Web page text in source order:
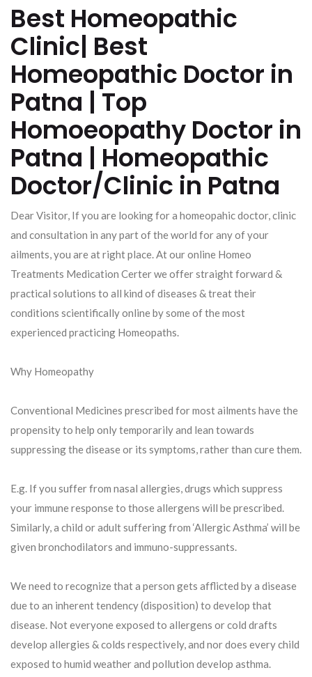
Best Homeopathic
Clinic| Best
Homeopathic Doctor in
Patna | Top
Homoeopathy Doctor in
Patna | Homeopathic
Doctor/Clinic in Patna
Dear Visitor, If you are looking for a homeopahic doctor, clinic
and consultation in any part of the world for any of your
ailments, you are at right place. At our online Homeo
Treatments Medication Certer we offer straight forward &
practical solutions to all kind of diseases & treat their
conditions scientifically online by some of the most
experienced practicing Homeopaths.
Why Homeopathy
Conventional Medicines prescribed for most ailments have the
propensity to help only temporarily and lean towards
suppressing the disease or its symptoms, rather than cure them.
E.g. If you suffer from nasal allergies, drugs which suppress
your immune response to those allergens will be prescribed.
Similarly, a child or adult suffering from ‘Allergic Asthma’ will be
given bronchodilators and immuno-suppressants.
We need to recognize that a person gets afflicted by a disease
due to an inherent tendency (disposition) to develop that
disease. Not everyone exposed to allergens or cold drafts
develop allergies & colds respectively, and nor does every child
exposed to humid weather and pollution develop asthma.